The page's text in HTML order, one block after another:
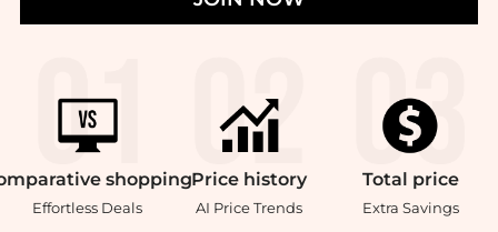
shopping
Effortless Deals
Price history
AI Price Trends
Total price
Extra Savings